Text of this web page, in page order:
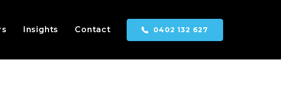
Insights Contact 0402 132 627